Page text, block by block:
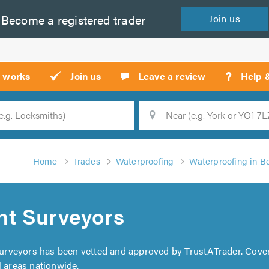
Become a registered trader Join us
works Join us Leave a review ? Help
Home Trades Waterproofing Waterproofing in
Surveyors
has been vetted and approved by TrustATrader.
nationwide.